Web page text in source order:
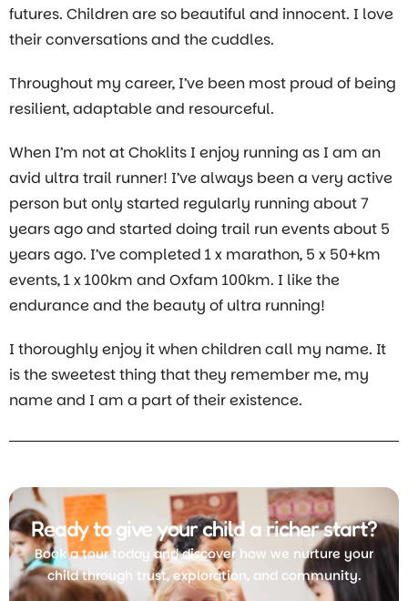
futures. Children are so beautiful and innocent. I love
their conversations and the cuddles.
Throughout my career, I’ve been most proud of being
resilient, adaptable and resourceful.
When I’m not at Choklits I enjoy running as I am an
avid ultra trail runner! I’ve always been a very active
person but only started regularly running about 7
years ago and started doing trail run events about 5
years ago. I’ve completed 1 x marathon, 5 x 50+km
events, 1 x 100km and Oxfam 100km. I like the
endurance and the beauty of ultra running!
I thoroughly enjoy it when children call my name. It
is the sweetest thing that they remember me, my
name and I am a part of their existence.
Ready to give your child a richer start?
Book a tour today and discover how we nurture your
child through trust, exploration, and community.